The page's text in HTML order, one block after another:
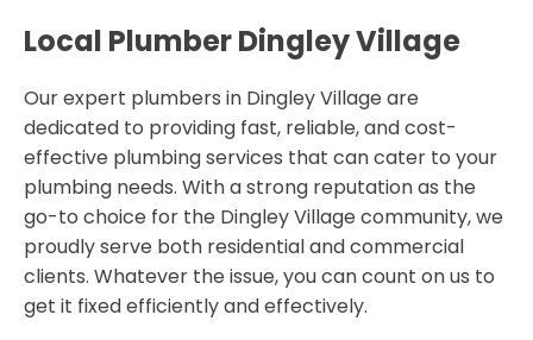
Local Plumber Dingley Village
Our expert plumbers in Dingley Village are
dedicated to providing fast, reliable, and cost-
effective plumbing services that can cater to your
plumbing needs. With a strong reputation as the
go-to choice for the Dingley Village community, we
proudly serve both residential and commercial
clients. Whatever the issue, you can count on us to
get it fixed efficiently and effectively.